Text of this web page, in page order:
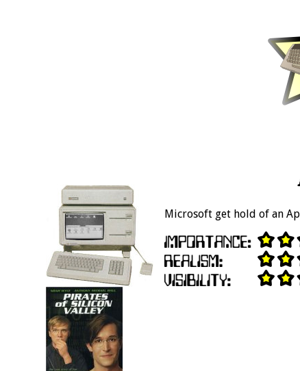
Microsoft get hold of an